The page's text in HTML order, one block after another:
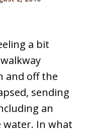
a bit
and off the
sending
an
In what